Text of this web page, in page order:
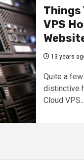
Things
VPS
13 years
Quite a
distinctive
Cloud VPS...